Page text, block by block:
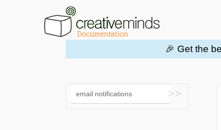
🎉 Get the
Toggle
Search